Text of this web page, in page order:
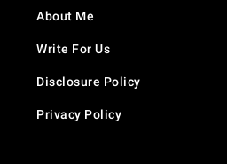
About Me
Write For Us
Disclosure Policy
Privacy Policy